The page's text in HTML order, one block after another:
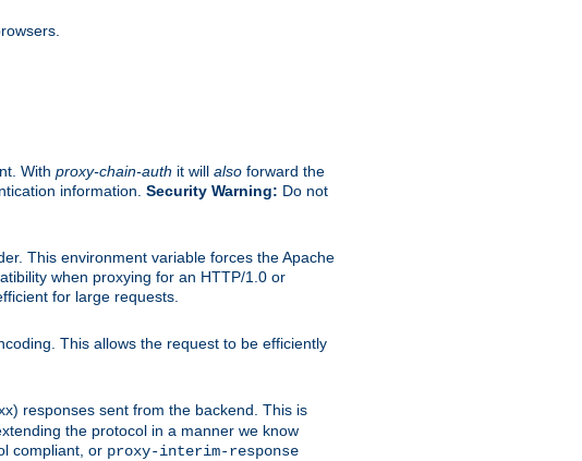
With proxy-chain-auth it will also forward the
information. Security Warning: Do not
This environment variable forces the Apache
when proxying for an HTTP/1.0 or
for large requests.
This allows the request to be efficiently
responses sent from the backend. This is
the protocol in a manner we know
compliant, or proxy-interim-response